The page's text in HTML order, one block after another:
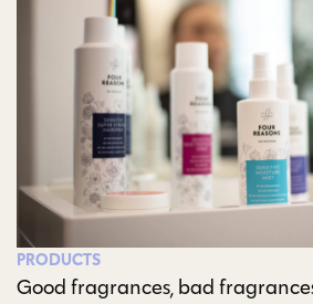
PRODUCTS
Good fragrances, bad